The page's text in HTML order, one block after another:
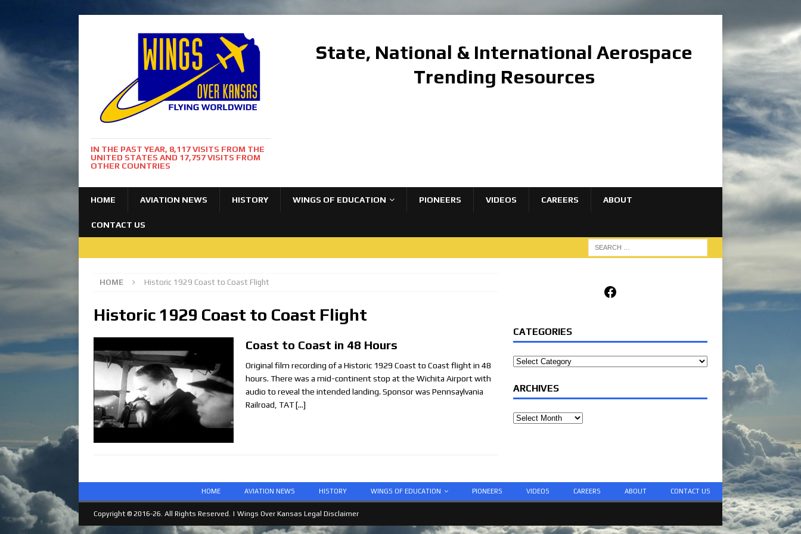
IN THE PAST YEAR, 8,117 VISITS FROM THE
UNITED STATES AND 17,757 VISITS FROM
OTHER COUNTRIES
State, National & International Aerospace
Trending Resources
HOME AVIATION NEWS HISTORY WINGS OF EDUCATION PIONEERS VIDEOS CAREERS ABOUT
CONTACT US
HOME Historic 1929 Coast to Coast Flight
Historic 1929 Coast to Coast Flight
Coast to Coast in 48 Hours
Original film recording of a Historic 1929 Coast to Coast flight in 48
hours. There was a mid-continent stop at the Wichita Airport with
audio to reveal the intended landing. Sponsor was Pennsaylvania
Railroad, TAT[…]
Facebook
CATEGORIES
Categories
ARCHIVES
Archives
HOME AVIATION NEWS HISTORY WINGS OF EDUCATION PIONEERS VIDEOS CAREERS ABOUT CONTACT US
Copyright © 2016-26. All Rights Reserved. | Wings Over Kansas Legal Disclaimer